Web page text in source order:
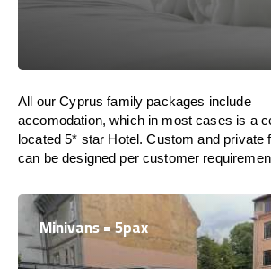
All our Cyprus family packages include
accomodation, which in most cases is a
located 5* star Hotel. Custom and private
can be designed per customer
Minivans = 5pax